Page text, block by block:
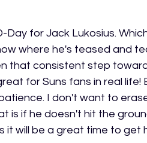
Day for Jack Lukosius.
where he's teased and
that consistent step
for Suns fans in real
I don't want to
is if he doesn't hit the
it will be a great time to get